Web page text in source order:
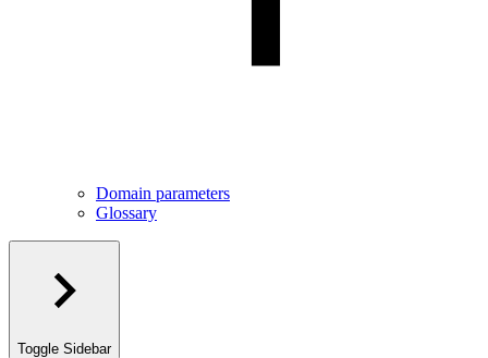
Domain parameters
Glossary
Toggle Sidebar